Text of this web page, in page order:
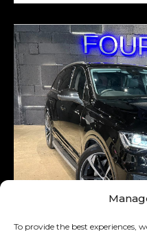
To provide the best experiences,